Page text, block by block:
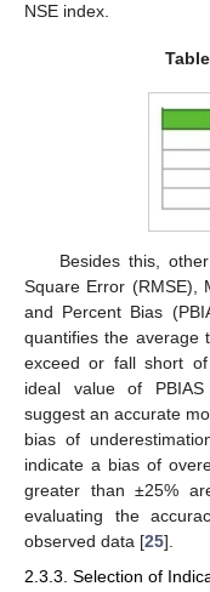
NSE index.
Besides this,
Square Error (RMSE),
and Percent Bias
quantifies the average
exceed or fall short
ideal value of
suggest an accurate
bias of
indicate a bias of
greater than ±25%
evaluating the
observed data [25].
2.3.3. Selection of